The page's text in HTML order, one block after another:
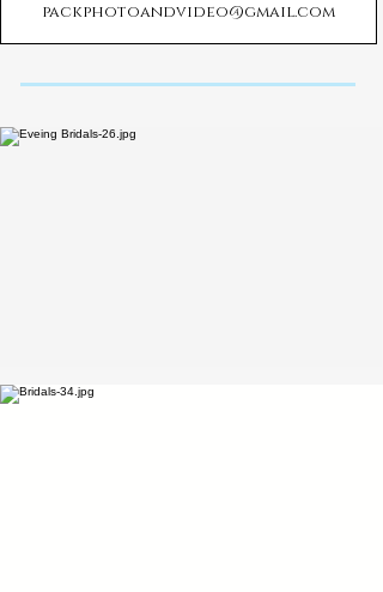
packphotoandvideo@gmail.com